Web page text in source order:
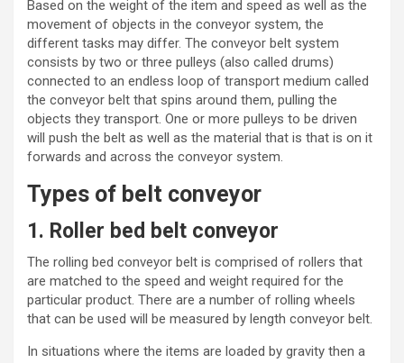
Based on the weight of the item and speed as well as the
movement of objects in the conveyor system, the
different tasks may differ. The conveyor belt system
consists by two or three pulleys (also called drums)
connected to an endless loop of transport medium called
the conveyor belt that spins around them, pulling the
objects they transport. One or more pulleys to be driven
will push the belt as well as the material that is that is on it
forwards and across the conveyor system.
Types of belt conveyor
1. Roller bed belt conveyor
The rolling bed conveyor belt is comprised of rollers that
are matched to the speed and weight required for the
particular product. There are a number of rolling wheels
that can be used will be measured by length conveyor belt.
In situations where the items are loaded by gravity then a